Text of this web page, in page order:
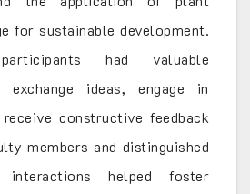
for sustainable development.
had valuable
ideas, engage in
constructive feedback
members and distinguished
interactions helped foster